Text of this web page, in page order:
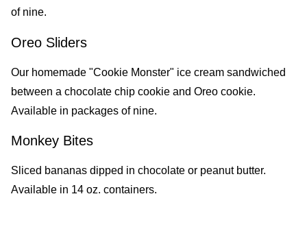
of nine.
Oreo Sliders
Our homemade "Cookie Monster" ice cream sandwiched
between a chocolate chip cookie and Oreo cookie.
Available in packages of nine.
Monkey Bites
Sliced bananas dipped in chocolate or peanut butter.
Available in 14 oz. containers.